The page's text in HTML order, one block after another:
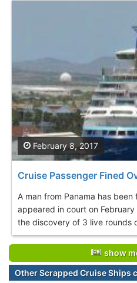
Cruise Passenger Fined
A man from Panama has
appeared in court on
the discovery of 3 live rounds
February 8, 2017
show
Other Scrapped Cruise Ships